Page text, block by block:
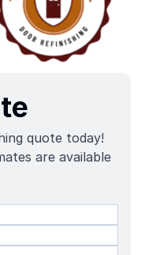
quote today!
are available